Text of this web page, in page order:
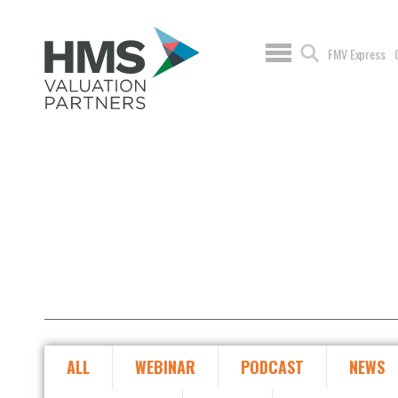
FMV Express
ALL WEBINAR PODCAST NEWS